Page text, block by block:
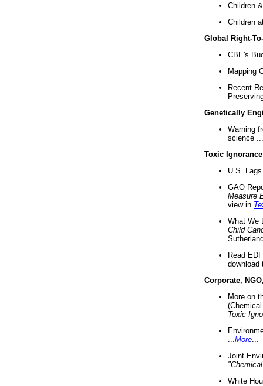
Children
Children
Global Right-
CBE's
Mapping
Recent
Genetically
Warning
science ...
Toxic Ignorance
U.S.
GAO
Measure
view in
What We
Child
Read
download
Corporate,
More on
Toxic
More
Joint
White